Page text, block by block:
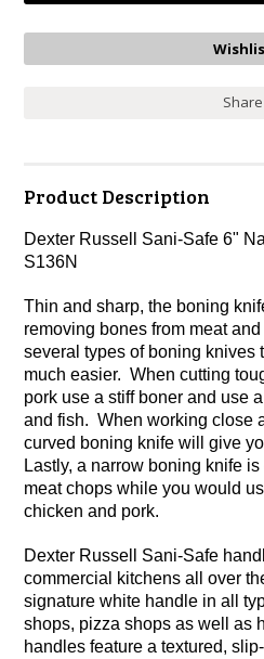
Share
Product Description
Dexter Russell Sani-Safe 6"
S136N
Thin and sharp, the boning
removing bones from meat
several types of boning knives
much easier. When cutting
pork use a stiff boner and use
and fish. When working close
curved boning knife will give
Lastly, a narrow boning knife
meat chops while you would
chicken and pork.
Dexter Russell Sani-Safe
commercial kitchens all over
signature white handle in all
shops, pizza shops as well as
handles feature a textured,